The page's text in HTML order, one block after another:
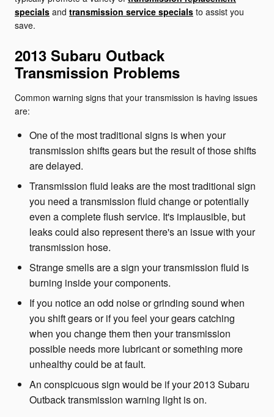
specials and transmission service specials to assist you
save.
2013 Subaru Outback
Transmission Problems
Common warning signs that your transmission is having issues
are:
One of the most traditional signs is when your
transmission shifts gears but the result of those shifts
are delayed.
Transmission fluid leaks are the most traditional sign
you need a transmission fluid change or potentially
even a complete flush service. It's implausible, but
leaks could also represent there's an issue with your
transmission hose.
Strange smells are a sign your transmission fluid is
burning inside your components.
If you notice an odd noise or grinding sound when
you shift gears or if you feel your gears catching
when you change them then your transmission
possible needs more lubricant or something more
unhealthy could be at fault.
An conspicuous sign would be if your 2013 Subaru
Outback transmission warning light is on.